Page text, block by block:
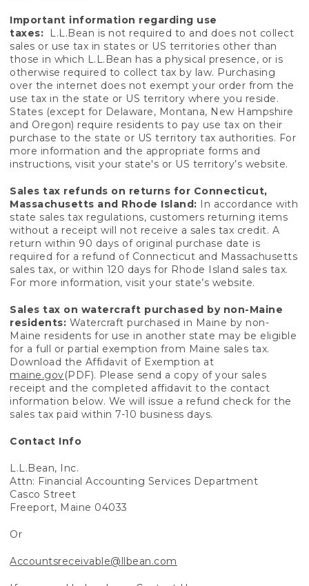
Important information regarding use
taxes:
L.L.Bean is not required to and does not collect
sales or use tax in states or US territories other than
those in which L.L.Bean has a physical presence, or is
otherwise required to collect tax by law. Purchasing
over the internet does not exempt your order from the
use tax in the state or US territory where you reside.
States (except for Delaware, Montana, New Hampshire
and Oregon) require residents to pay use tax on their
purchase to the state or US territory tax authorities. For
more information and the appropriate forms and
instructions, visit your state's or US territory’s website.
Sales tax refunds on returns for Connecticut,
Massachusetts and Rhode Island: In accordance with
state sales tax regulations, customers returning items
without a receipt will not receive a sales tax credit. A
return within 90 days of original purchase date is
required for a refund of Connecticut and Massachusetts
sales tax, or within 120 days for Rhode Island sales tax.
For more information, visit your state’s website.
Sales tax on watercraft purchased by non-Maine
residents: Watercraft purchased in Maine by non-
Maine residents for use in another state may be eligible
for a full or partial exemption from Maine sales tax.
Download the Affidavit of Exemption at
maine.gov(PDF). Please send a copy of your sales
receipt and the completed affidavit to the contact
information below. We will issue a refund check for the
sales tax paid within 7-10 business days.
Contact Info
L.L.Bean, Inc.
Attn: Financial Accounting Services Department
Casco Street
Freeport, Maine 04033
Or
Accountsreceivable@llbean.com